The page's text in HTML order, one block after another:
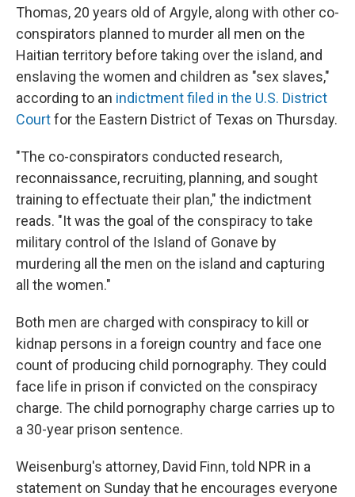
Thomas, 20 years old of Argyle, along with other co-
conspirators planned to murder all men on the
Haitian territory before taking over the island, and
enslaving the women and children as "sex slaves,"
according to an indictment filed in the U.S. District
Courtfor the Eastern District of Texas on Thursday.
"The co-conspirators conducted research,
reconnaissance, recruiting, planning, and sought
training to effectuate their plan," the indictment
reads. "It was the goal of the conspiracy to take
military control of the Island of Gonave by
murdering all the men on the island and capturing
all the women."
Both men are charged with conspiracy to kill or
kidnap persons in a foreign country and face one
count of producing child pornography. They could
face life in prison if convicted on the conspiracy
charge. The child pornography charge carries up to
a 30-year prison sentence.
Weisenburg's attorney, David Finn, told NPR in a
statement on Sunday that he encourages everyone